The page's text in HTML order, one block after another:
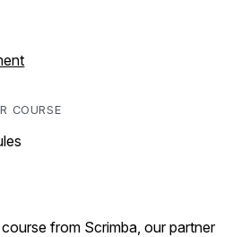
COURSE
from Scrimba, our partner